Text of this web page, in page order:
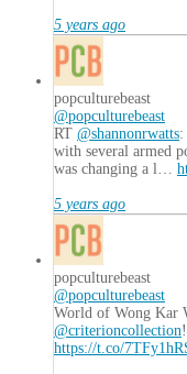
5 years ago
popculturebeast
@popculturebeast
RT @shannonrwatts:
with several armed
was changing a l…
5 years ago
popculturebeast
@popculturebeast
World of Wong Kar
@criterioncollection!
https://t.co/